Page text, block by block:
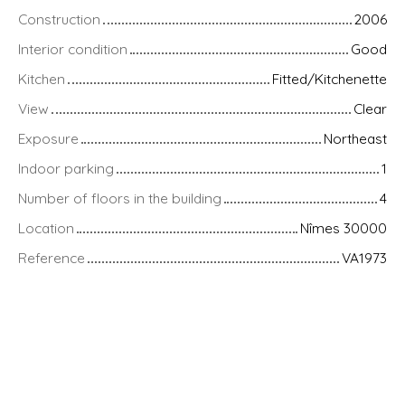
Construction
2006
Interior condition
Good
Kitchen
Fitted/Kitchenette
View
Clear
Exposure
Northeast
Indoor parking
1
Number of floors in the building
4
Location
Nîmes 30000
Reference
VA1973